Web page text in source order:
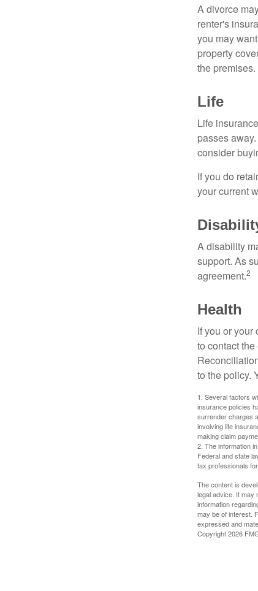
A divorce
renter's
you may
property
the premises.
Life
Life
passes
consider
If you do
your current
A disability
support. As
agreement.2
Health
If you or
to contact
to the policy.
1. Several factors
insurance policies
surrender charges
involving life
making claim
2. The information
Federal and state
tax professionals
The content is
legal advice. It may
information
may be of interest.
expressed and
Copyright2026